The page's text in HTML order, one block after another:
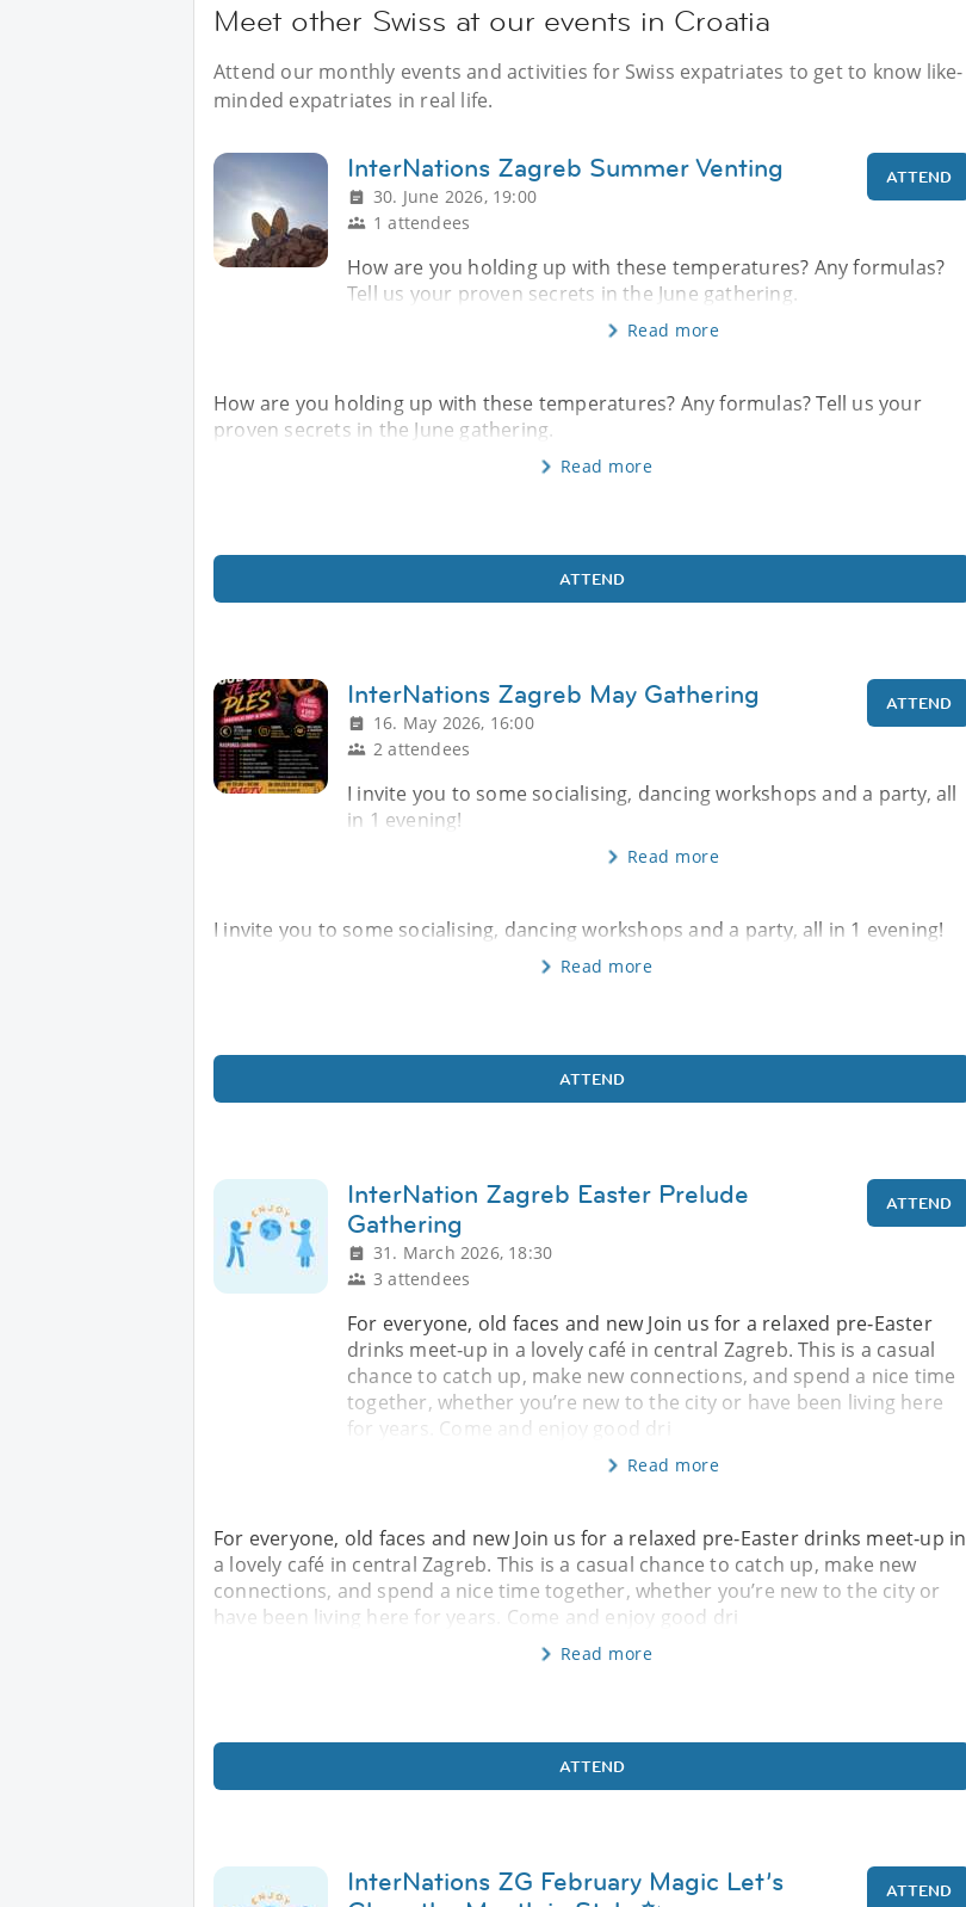
Meet other Swiss at our events in Croatia
Attend our monthly events and activities for Swiss expatriates to get to know like-
minded expatriates in real life.
InterNations Zagreb Summer Venting
30. June 2026, 19:00
1 attendees
ATTEND
How are you holding up with these temperatures? Any formulas?
Tell us your proven secrets in the June gathering.
Read more
How are you holding up with these temperatures? Any formulas? Tell us your
proven secrets in the June gathering.
Read more
ATTEND
InterNations Zagreb May Gathering
16. May 2026, 16:00
2 attendees
ATTEND
I invite you to some socialising, dancing workshops and a party, all
in 1 evening!
Read more
I invite you to some socialising, dancing workshops and a party, all in 1 evening!
Read more
ATTEND
InterNation Zagreb Easter Prelude
Gathering
31. March 2026, 18:30
3 attendees
ATTEND
For everyone, old faces and new Join us for a relaxed pre‑Easter
drinks meet‑up in a lovely café in central Zagreb. This is a casual
chance to catch up, make new connections, and spend a nice time
together, whether you’re new to the city or have been living here
for years. Come and enjoy good dri
Read more
For everyone, old faces and new Join us for a relaxed pre‑Easter drinks meet‑up in
a lovely café in central Zagreb. This is a casual chance to catch up, make new
connections, and spend a nice time together, whether you’re new to the city or
have been living here for years. Come and enjoy good dri
Read more
ATTEND
InterNations ZG February Magic Let’s
ATTEND